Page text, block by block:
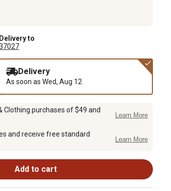
Delivery to
Delivery
As soon as Wed, Aug 12
Clothing purchases of $49 and
Learn More
and receive free standard
Learn More
Add to cart